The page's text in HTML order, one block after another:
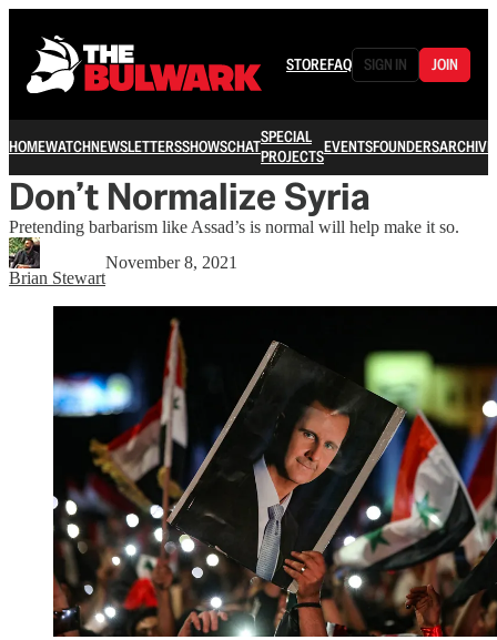
STOREFAQ SIGN IN JOIN
HOMEWATCHNEWSLETTERSSHOWSCHATSPECIAL
PROJECTSEVENTSFOUNDERSARCHIVE
Don’t Normalize Syria
Pretending barbarism like Assad’s is normal will help make it so.
Brian Stewart
November 8, 2021